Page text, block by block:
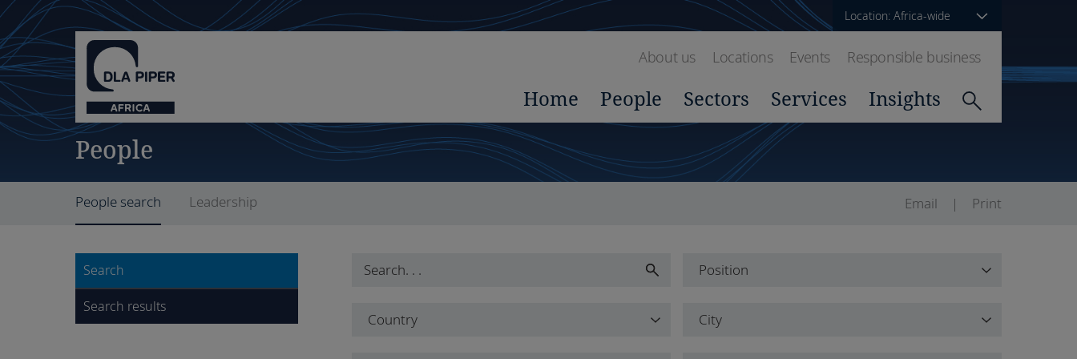
Location: Africa-wide
About us Locations Events Responsible business
Home People Sectors Services Insights
People
People search Leadership Email Print
Search
Search results
Position
Country
City